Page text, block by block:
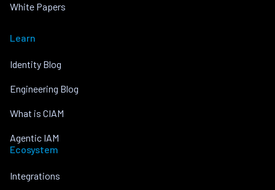
White Papers
Learn
Identity Blog
Engineering Blog
What is CIAM
Agentic IAM
Ecosystem
Integrations